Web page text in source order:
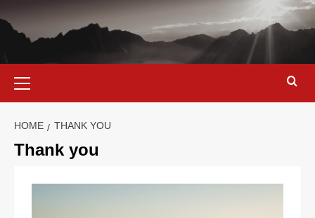
HOME THANK YOU
Thank you